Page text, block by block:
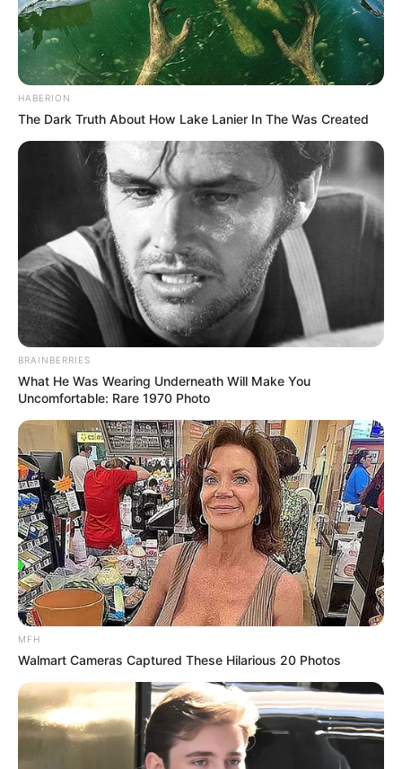
HABERION
The Dark Truth About How Lake Lanier In The Was Created
BRAINBERRIES
What He Was Wearing Underneath Will Make You
Uncomfortable: Rare 1970 Photo
MFH
Walmart Cameras Captured These Hilarious 20 Photos